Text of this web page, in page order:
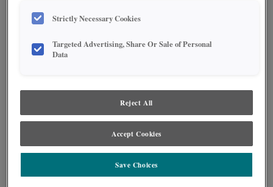
Strictly Necessary Cookies
Targeted Advertising, Share Or Sale of Personal
Data
Reject All
Accept Cookies
Save Choices